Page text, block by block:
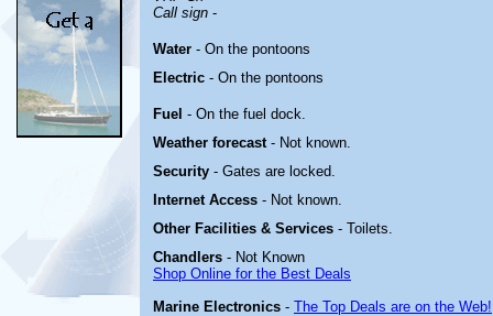
Call sign -
Water - On the pontoons
Electric - On the pontoons
Fuel - On the fuel dock.
Weather forecast - Not known.
Security - Gates are locked.
Internet Access - Not known.
Other Facilities & Services - Toilets.
Chandlers - Not Known
Shop Online for the Best Deals
Marine Electronics - The Top Deals are on the Web!